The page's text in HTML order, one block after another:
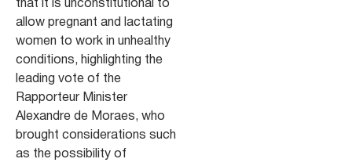
that it is unconstitutional to
allow pregnant and lactating
women to work in unhealthy
conditions, highlighting the
leading vote of the
Rapporteur Minister
Alexandre de Moraes, who
brought considerations such
as the possibility of